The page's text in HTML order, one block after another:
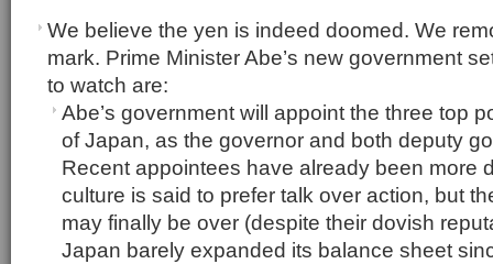
We believe the yen is indeed doomed. We
mark. Prime Minister Abe’s new government
to watch are:
Abe’s government will appoint the three top
of Japan, as the governor and both deputy
Recent appointees have already been more
culture is said to prefer talk over action, but
may finally be over (despite their dovish
Japan barely expanded its balance sheet